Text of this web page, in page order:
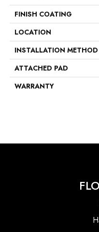
FINISH COATING
LOCATION
INSTALLATION METHOD
ATTACHED PAD
WARRANTY